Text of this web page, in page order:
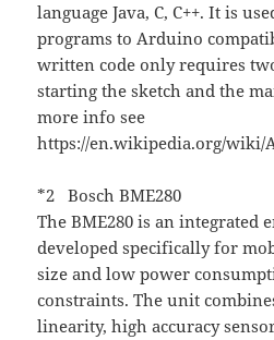
language Java, C, C++. It is
programs to Arduino
written code only requires
starting the sketch and the
more info see
https://en.wikipedia.org/wiki/
*2 Bosch BME280
The BME280 is an integrated
developed specifically for
size and low power
constraints. The unit
linearity, high accuracy